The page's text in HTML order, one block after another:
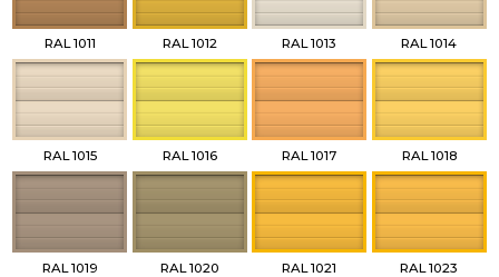
RAL 1011 RAL 1012 RAL 1013 RAL 1014
RAL 1015 RAL 1016 RAL 1017 RAL 1018
RAL 1019 RAL 1020 RAL 1021 RAL 1023